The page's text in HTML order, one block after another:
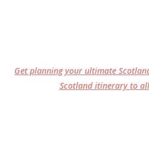
Get planning your ultimate
Scotland itinerary to